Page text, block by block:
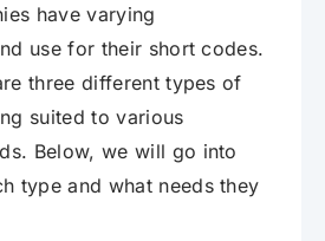
have varying
use for their short codes.
three different types of
suited to various
Below, we will go into
type and what needs they